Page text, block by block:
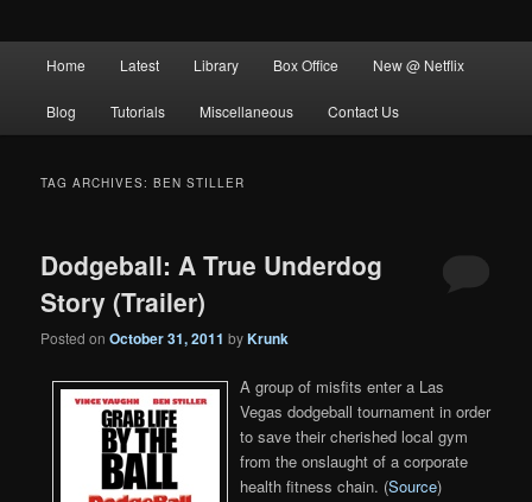
Home Latest Library Box Office New @ Netflix
Blog Tutorials Miscellaneous Contact Us
TAG ARCHIVES:BEN STILLER
Dodgeball: A True Underdog
Story (Trailer)
Posted onOctober 31, 2011 byKrunk
A group of misfits enter a Las
Vegas dodgeball tournament in order
to save their cherished local gym
from the onslaught of a corporate
health fitness chain. (Source)